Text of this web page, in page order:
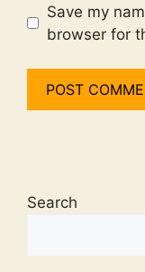
Save my
browser for
Search